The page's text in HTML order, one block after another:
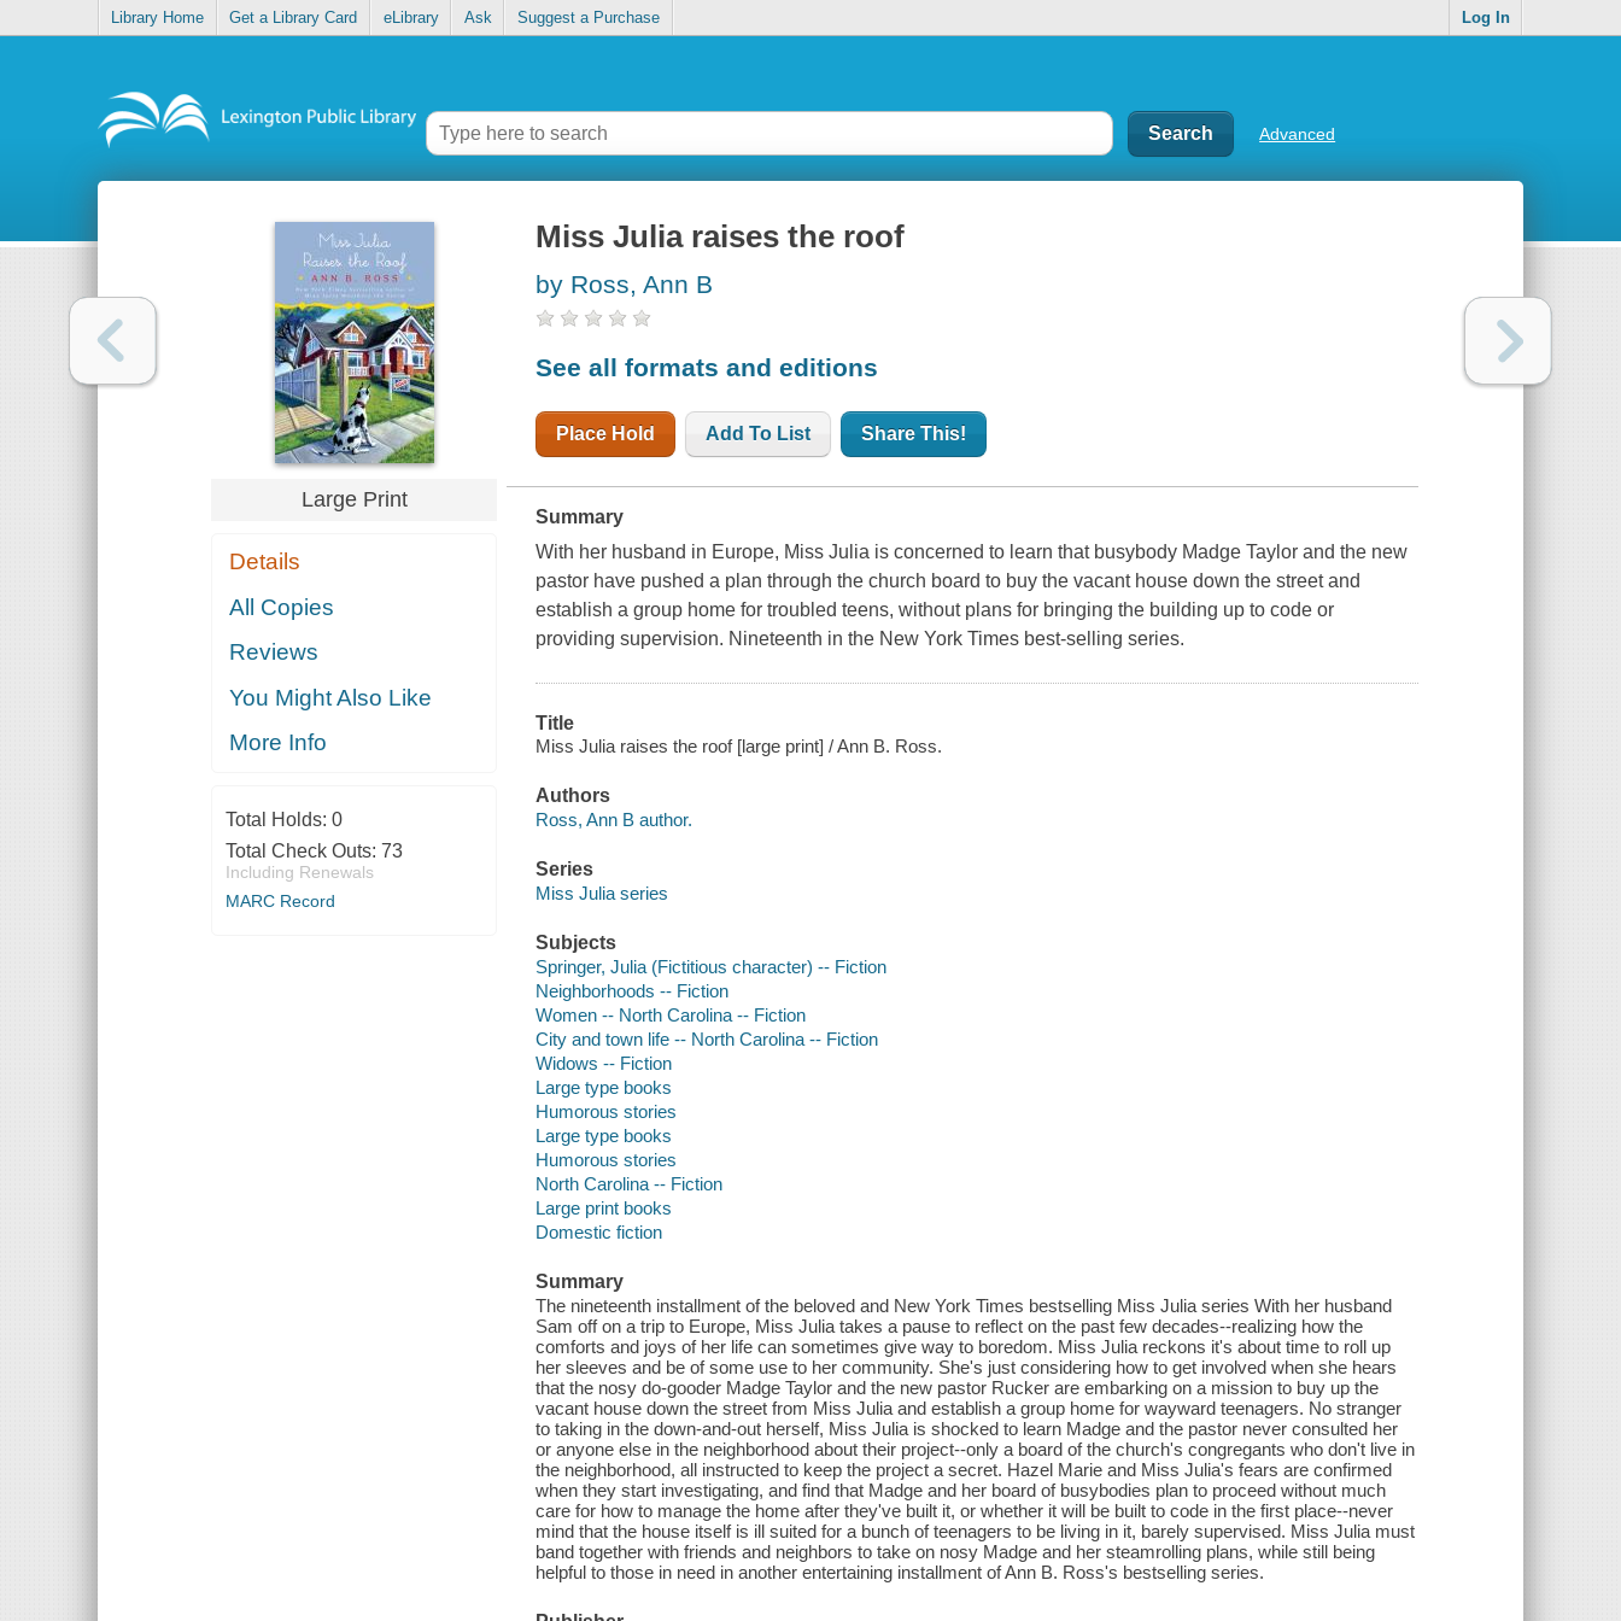
Library Home Get a Library Card eLibrary Ask Suggest a Purchase Log In
Advanced
Large Print
Details
All Copies
Reviews
You Might Also Like
More Info
Total Holds: 0
Total Check Outs: 73
Including Renewals
MARC Record
Miss Julia raises the roof
by Ross, Ann B
See all formats and editions
Place Hold Add To List Share This!
Summary
With her husband in Europe, Miss Julia is concerned to learn that busybody Madge Taylor and the new
pastor have pushed a plan through the church board to buy the vacant house down the street and
establish a group home for troubled teens, without plans for bringing the building up to code or
providing supervision. Nineteenth in the New York Times best-selling series.
Title
Miss Julia raises the roof [large print] / Ann B. Ross.
Authors
Ross, Ann B author.
Series
Miss Julia series
Subjects
Springer, Julia (Fictitious character) -- Fiction
Neighborhoods -- Fiction
Women -- North Carolina -- Fiction
City and town life -- North Carolina -- Fiction
Widows -- Fiction
Large type books
Humorous stories
Large type books
Humorous stories
North Carolina -- Fiction
Large print books
Domestic fiction
Summary
The nineteenth installment of the beloved and New York Times bestselling Miss Julia series With her husband
Sam off on a trip to Europe, Miss Julia takes a pause to reflect on the past few decades--realizing how the
comforts and joys of her life can sometimes give way to boredom. Miss Julia reckons it's about time to roll up
her sleeves and be of some use to her community. She's just considering how to get involved when she hears
that the nosy do-gooder Madge Taylor and the new pastor Rucker are embarking on a mission to buy up the
vacant house down the street from Miss Julia and establish a group home for wayward teenagers. No stranger
to taking in the down-and-out herself, Miss Julia is shocked to learn Madge and the pastor never consulted her
or anyone else in the neighborhood about their project--only a board of the church's congregants who don't live in
the neighborhood, all instructed to keep the project a secret. Hazel Marie and Miss Julia's fears are confirmed
when they start investigating, and find that Madge and her board of busybodies plan to proceed without much
care for how to manage the home after they've built it, or whether it will be built to code in the first place--never
mind that the house itself is ill suited for a bunch of teenagers to be living in it, barely supervised. Miss Julia must
band together with friends and neighbors to take on nosy Madge and her steamrolling plans, while still being
helpful to those in need in another entertaining installment of Ann B. Ross's bestselling series.